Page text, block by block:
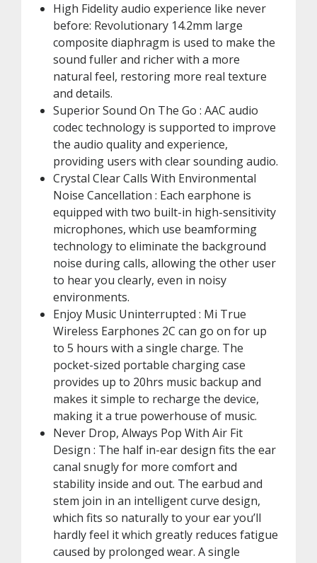
High Fidelity audio experience like never
before: Revolutionary 14.2mm large
composite diaphragm is used to make the
sound fuller and richer with a more
natural feel, restoring more real texture
and details.
Superior Sound On The Go : AAC audio
codec technology is supported to improve
the audio quality and experience,
providing users with clear sounding audio.
Crystal Clear Calls With Environmental
Noise Cancellation : Each earphone is
equipped with two built-in high-sensitivity
microphones, which use beamforming
technology to eliminate the background
noise during calls, allowing the other user
to hear you clearly, even in noisy
environments.
Enjoy Music Uninterrupted : Mi True
Wireless Earphones 2C can go on for up
to 5 hours with a single charge. The
pocket-sized portable charging case
provides up to 20hrs music backup and
makes it simple to recharge the device,
making it a true powerhouse of music.
Never Drop, Always Pop With Air Fit
Design : The half in-ear design fits the ear
canal snugly for more comfort and
stability inside and out. The earbud and
stem join in an intelligent curve design,
which fits so naturally to your ear you’ll
hardly feel it which greatly reduces fatigue
caused by prolonged wear. A single